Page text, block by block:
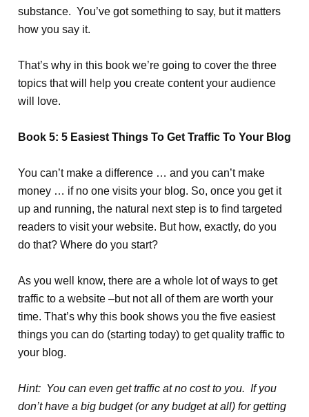
substance. You’ve got something to say, but it matters
how you say it.
That’s why in this book we’re going to cover the three
topics that will help you create content your audience
will love.
Book 5: 5 Easiest Things To Get Traffic To Your Blog
You can’t make a difference … and you can’t make
money … if no one visits your blog. So, once you get it
up and running, the natural next step is to find targeted
readers to visit your website. But how, exactly, do you
do that? Where do you start?
As you well know, there are a whole lot of ways to get
traffic to a website –but not all of them are worth your
time. That’s why this book shows you the five easiest
things you can do (starting today) to get quality traffic to
your blog.
Hint: You can even get traffic at no cost to you. If you
don’t have a big budget (or any budget at all) for getting